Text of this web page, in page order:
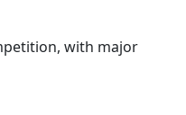
with major